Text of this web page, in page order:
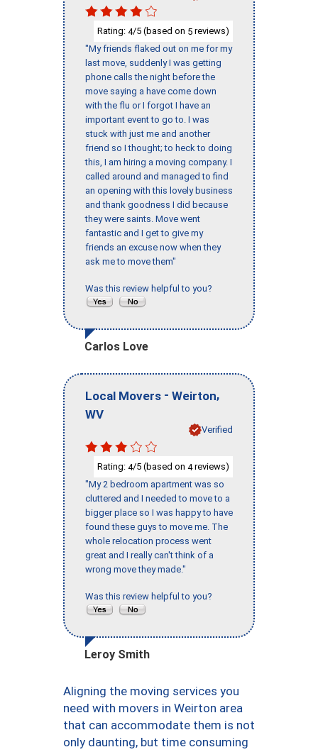
Rating: 4/5 (based on 5 reviews)
"My friends flaked out on me for my
last move, suddenly I was getting
phone calls the night before the
move saying a have come down
with the flu or I forgot I have an
important event to go to. I was
stuck with just me and another
friend so I thought; to heck to doing
this, I am hiring a moving company. I
called around and managed to find
an opening with this lovely business
and thank goodness I did because
they were saints. Move went
fantastic and I get to give my
friends an excuse now when they
ask me to move them"
Was this review helpful to you?
Carlos Love
Local Movers - Weirton,
WV
Verified
Rating: 4/5 (based on 4reviews)
"My 2 bedroom apartment was so
cluttered and I needed to move to a
bigger place so I was happy to have
found these guys to move me. The
whole relocation process went
great and I really can't think of a
wrong move they made."
Was this review helpful to you?
Leroy Smith
Aligning the moving services you
need with movers in Weirton area
that can accommodate them is not
only daunting, but time consuming